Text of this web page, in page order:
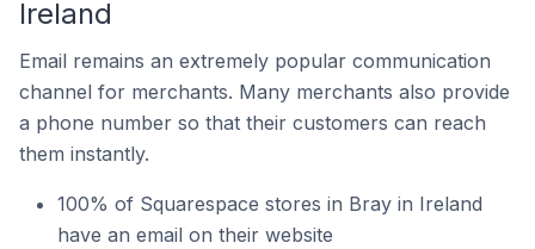
Ireland
Email remains an extremely popular communication
channel for merchants. Many merchants also provide
a phone number so that their customers can reach
them instantly.
100% of Squarespace stores in Bray in Ireland
have an email on their website